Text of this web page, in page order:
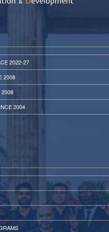
2022-27
2008
2008
2004